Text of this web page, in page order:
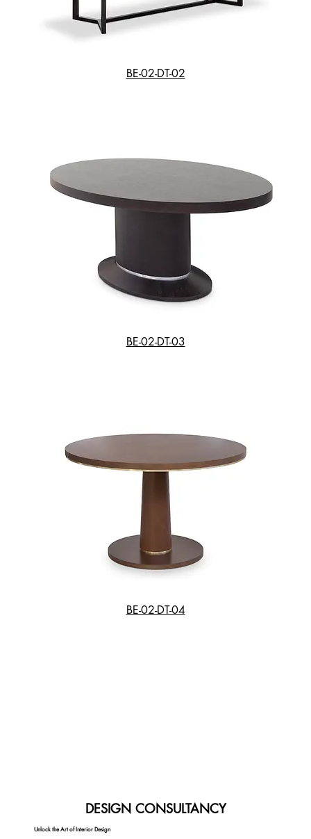
DESIGN CONSULTANCY
Unlock the Art of Interior Design
BE-02-DT-02
BE-02-DT-03
BE-02-DT-04